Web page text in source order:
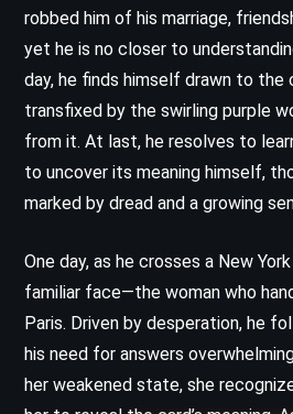
robbed him of his marriage,
yet he is no closer to
day, he finds himself drawn to the
transfixed by the swirling purple
from it. At last, he resolves to
to uncover its meaning himself,
marked by dread and a growing
One day, as he crosses a New
familiar face—the woman who
Paris. Driven by desperation, he
his need for answers
her weakened state, she